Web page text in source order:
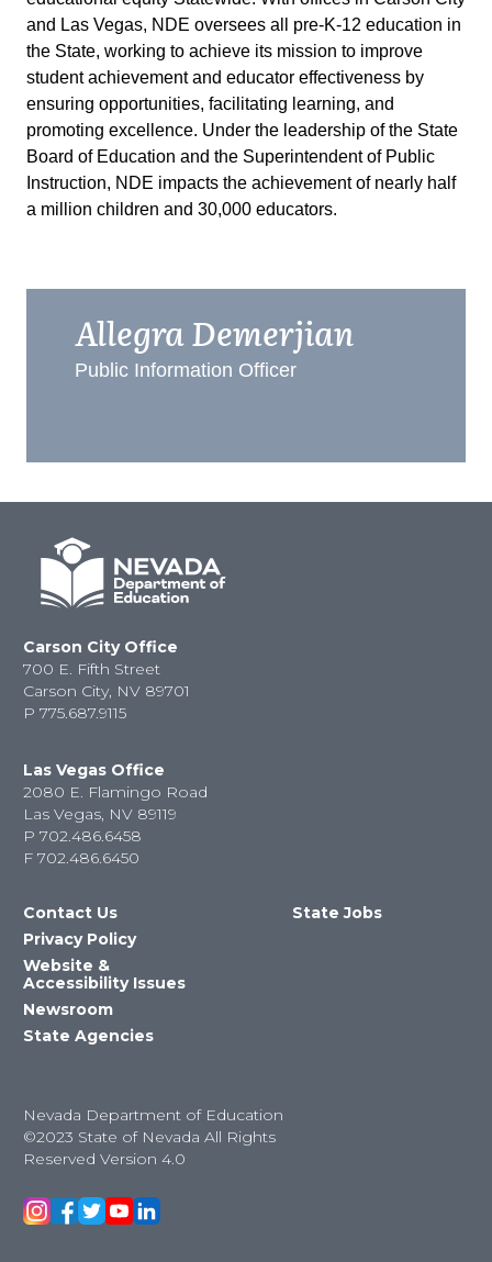
and Las Vegas, NDE oversees all pre-K-12 education in
the State, working to achieve its mission to improve
student achievement and educator effectiveness by
ensuring opportunities, facilitating learning, and
promoting excellence. Under the leadership of the State
Board of Education and the Superintendent of Public
Instruction, NDE impacts the achievement of nearly half
a million children and 30,000 educators.
Allegra Demerjian
Public Information Officer
Carson City Office
700 E. Fifth Street
Carson City, NV 89701
P 775.687.9115
Las Vegas Office
2080 E. Flamingo Road
Las Vegas, NV 89119
P 702.486.6458
F 702.486.6450
Contact Us
Privacy Policy
Website &
Accessibility Issues
Newsroom
State Agencies
State Jobs
Nevada Department of Education
©2023 State of Nevada All Rights
Reserved Version 4.0